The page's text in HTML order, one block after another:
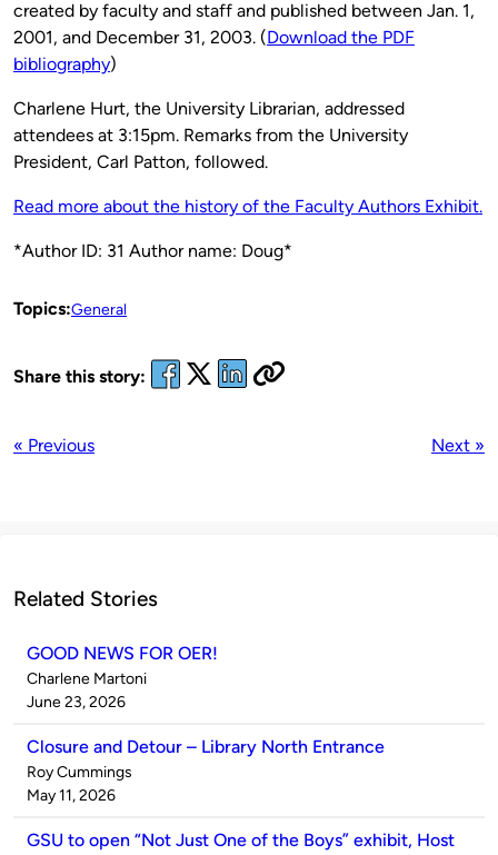
created by faculty and staff and published between Jan. 1,
2001, and December 31, 2003. (Download the PDF
bibliography)
Charlene Hurt, the University Librarian, addressed
attendees at 3:15pm. Remarks from the University
President, Carl Patton, followed.
Read more about the history of the Faculty Authors Exhibit.
*Author ID: 31 Author name: Doug*
Topics:General
Share this story:
« Previous Next »
Related Stories
GOOD NEWS FOR OER!
Published
by
Charlene Martoni
on
June 23, 2026
Closure and Detour – Library North Entrance
Published
by
Roy Cummings
on
May 11, 2026
GSU to open “Not Just One of the Boys” exhibit, Host